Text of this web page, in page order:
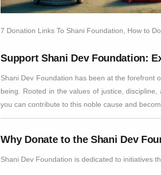
7 Donation Links To Shani Foundation, How to
Support Shani Dev Foundation:
Shani Dev Foundation has been at the forefront
being. Rooted in the values of justice,
you can contribute to this noble cause and
Why Donate to the Shani Dev
Shani Dev Foundation is dedicated to initiatives